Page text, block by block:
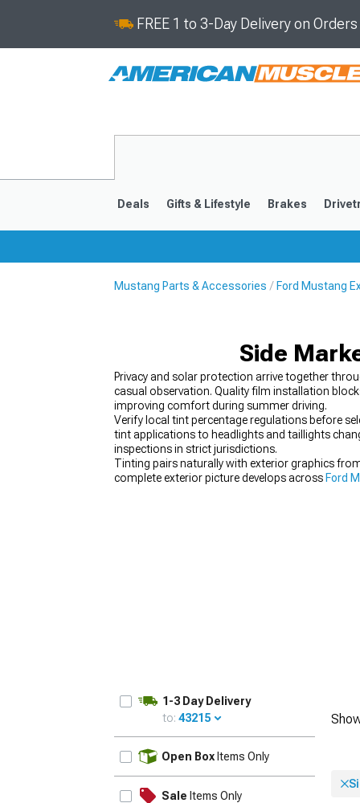
FREE 1 to 3-Day Delivery on
1979-1993
Deals Gifts & Lifestyle Brakes
Mustang Parts & Accessories Ford Mustang
Side
Privacy and solar protection arrive together
casual observation. Quality film installation
improving comfort during summer driving.
Verify local tint percentage regulations before
tint applications to headlights and taillights
inspections in strict jurisdictions.
Tinting pairs naturally with exterior graphics
complete exterior picture develops across Ford
1-3 Day Delivery
to: 43215
Open Box Items Only
Sale Items Only